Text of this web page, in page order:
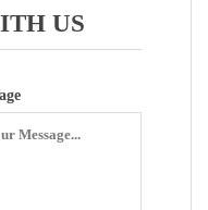
US